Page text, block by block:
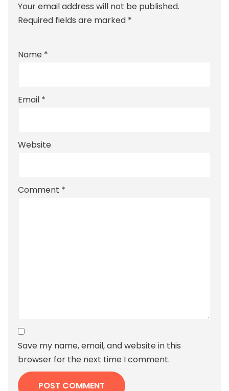
Your email address will not be published.
Required fields are marked *
Name *
Email *
Website
Comment *
Save my name, email, and website in this
browser for the next time I comment.